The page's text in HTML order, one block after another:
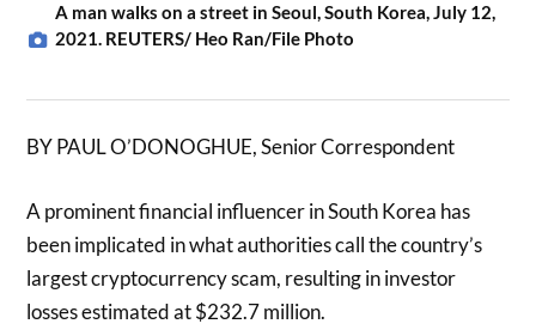
A man walks on a street in Seoul, South Korea, July 12,
2021. REUTERS/ Heo Ran/File Photo
BY PAUL O’DONOGHUE, Senior Correspondent
A prominent financial influencer in South Korea has
been implicated in what authorities call the country’s
largest cryptocurrency scam, resulting in investor
losses estimated at $232.7 million.